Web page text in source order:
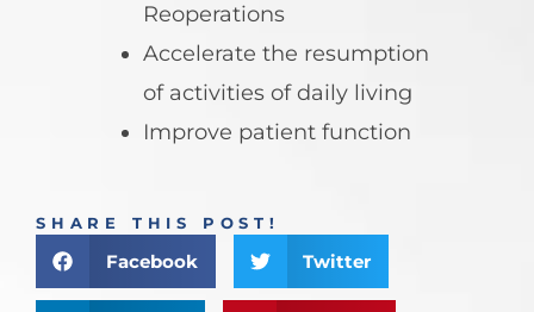
Reoperations
Accelerate the resumption
of activities of daily living
Improve patient function
SHARE THIS POST!
Facebook Twitter